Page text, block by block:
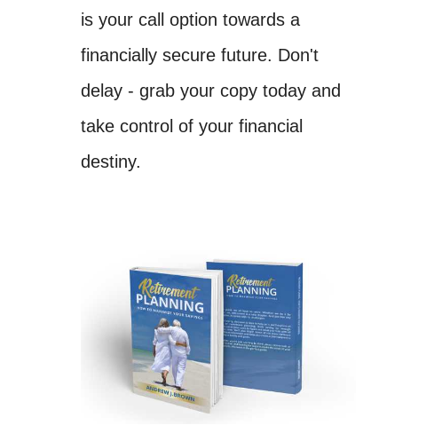
is your call option towards a
financially secure future. Don't
delay - grab your copy today and
take control of your financial
destiny.